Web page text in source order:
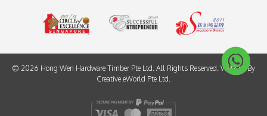
© 2026 Hong Wen Hardware Timber Pte Ltd. All Rights Reserved. Website By
Creative eWorld Pte Ltd.